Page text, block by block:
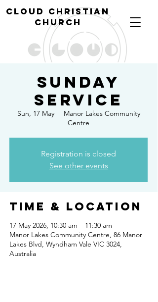
cloud christian
church
Sunday
Service
Sun, 17 May
  |
Manor Lakes Community
Centre
Registration is closed
See other events
Time & Location
17 May 2026, 10:30 am – 11:30 am
Manor Lakes Community Centre, 86 Manor
Lakes Blvd, Wyndham Vale VIC 3024,
Australia